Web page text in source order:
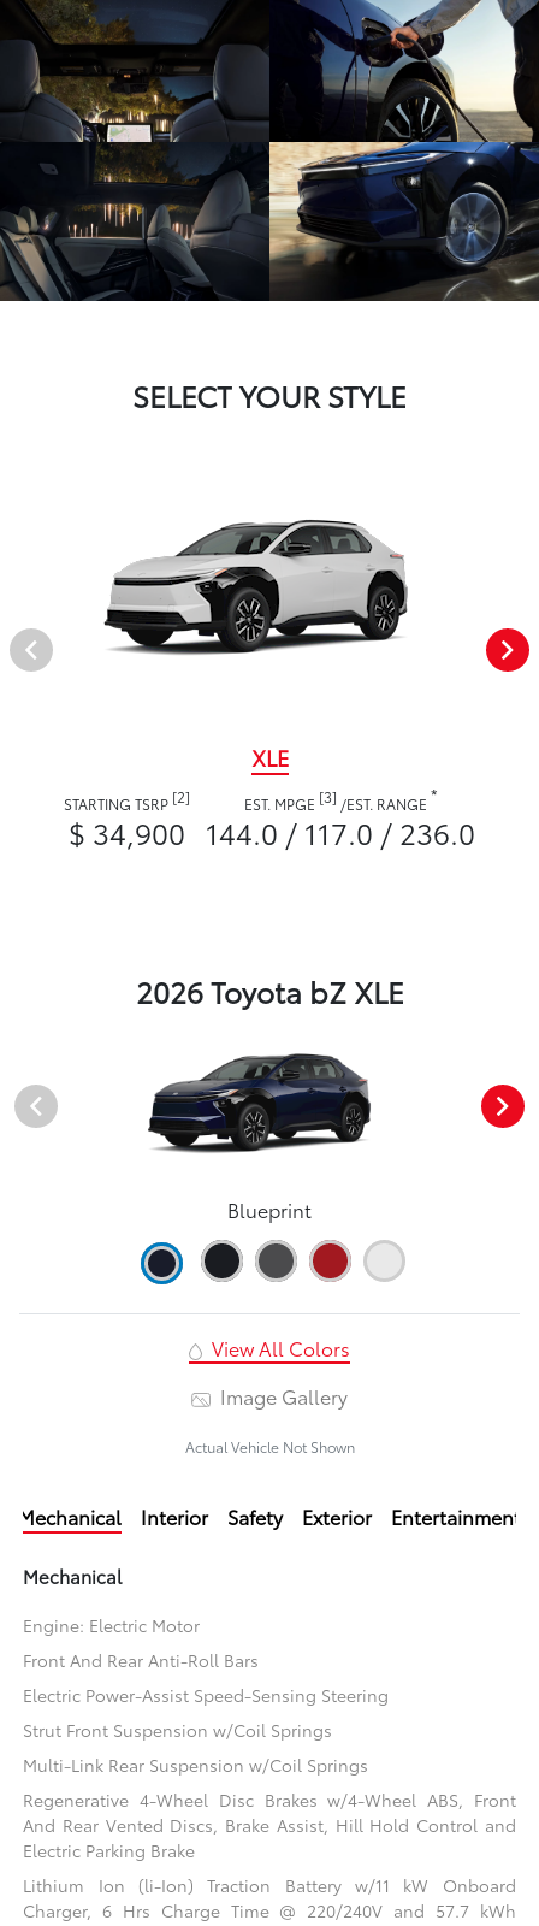
SELECT YOUR STYLE
XLE
STARTING TSRP [2]
$ 34,900
EST. MPGE [3] /EST. RANGE *
144.0 / 117.0 / 236.0
2026 Toyota bZ XLE
Blueprint
View All Colors
Image Gallery
Actual Vehicle Not Shown
Mechanical Interior Safety Exterior Entertainment
Mechanical
Engine: Electric Motor
Front And Rear Anti-Roll Bars
Electric Power-Assist Speed-Sensing Steering
Strut Front Suspension w/Coil Springs
Multi-Link Rear Suspension w/Coil Springs
Regenerative 4-Wheel Disc Brakes w/4-Wheel ABS, Front
And Rear Vented Discs, Brake Assist, Hill Hold Control and
Electric Parking Brake
Lithium Ion (li-Ion) Traction Battery w/11 kW Onboard
Charger, 6 Hrs Charge Time @ 220/240V and 57.7 kWh